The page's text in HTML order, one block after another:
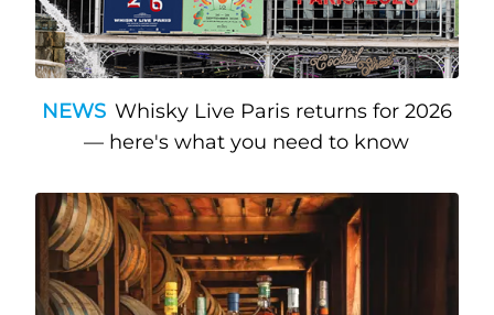
NEWS Whisky Live Paris returns for 2026
— here's what you need to know